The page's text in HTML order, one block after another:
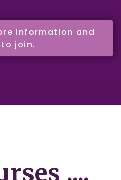
information and
join.
....